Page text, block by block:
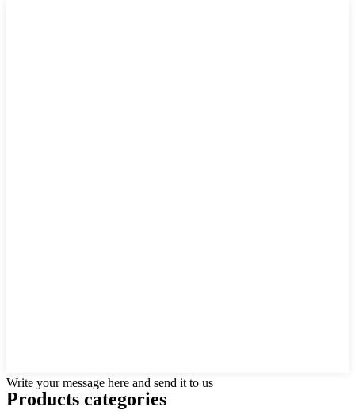
Write your message here and send it to us
Products categories